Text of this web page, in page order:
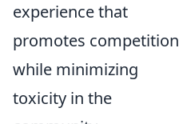
experience that
promotes competition
while minimizing
toxicity in the